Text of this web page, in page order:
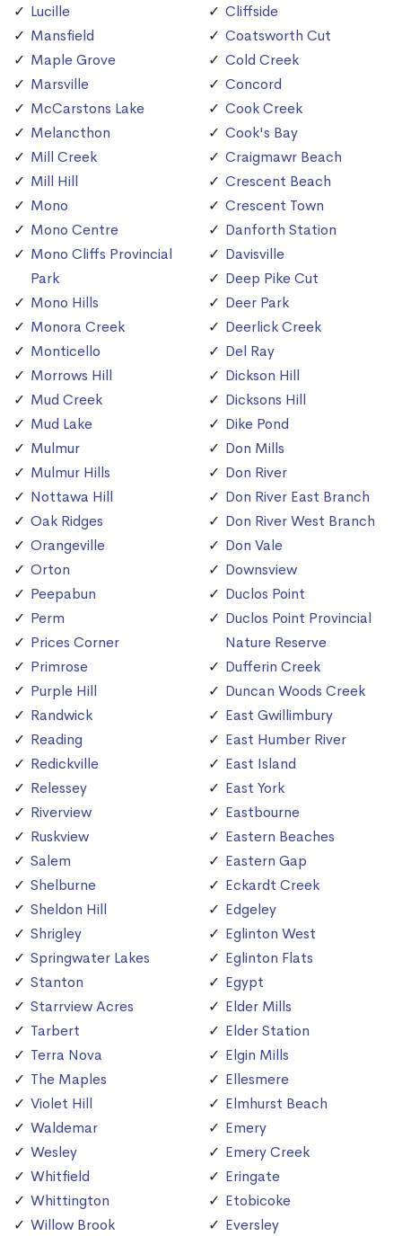
Lucille
Mansfield
Maple Grove
Marsville
McCarstons Lake
Melancthon
Mill Creek
Mill Hill
Mono
Mono Centre
Mono Cliffs Provincial
Park
Mono Hills
Monora Creek
Monticello
Morrows Hill
Mud Creek
Mud Lake
Mulmur
Mulmur Hills
Nottawa Hill
Oak Ridges
Orangeville
Orton
Peepabun
Perm
Prices Corner
Primrose
Purple Hill
Randwick
Reading
Redickville
Relessey
Riverview
Ruskview
Salem
Shelburne
Sheldon Hill
Shrigley
Springwater Lakes
Stanton
Starrview Acres
Tarbert
Terra Nova
The Maples
Violet Hill
Waldemar
Wesley
Whitfield
Whittington
Willow Brook
Cliffside
Coatsworth Cut
Cold Creek
Concord
Cook Creek
Cook's Bay
Craigmawr Beach
Crescent Beach
Crescent Town
Danforth Station
Davisville
Deep Pike Cut
Deer Park
Deerlick Creek
Del Ray
Dickson Hill
Dicksons Hill
Dike Pond
Don Mills
Don River
Don River East Branch
Don River West Branch
Don Vale
Downsview
Duclos Point
Duclos Point Provincial
Nature Reserve
Dufferin Creek
Duncan Woods Creek
East Gwillimbury
East Humber River
East Island
East York
Eastbourne
Eastern Beaches
Eastern Gap
Eckardt Creek
Edgeley
Eglinton West
Eglinton Flats
Egypt
Elder Mills
Elder Station
Elgin Mills
Ellesmere
Elmhurst Beach
Emery
Emery Creek
Eringate
Etobicoke
Eversley